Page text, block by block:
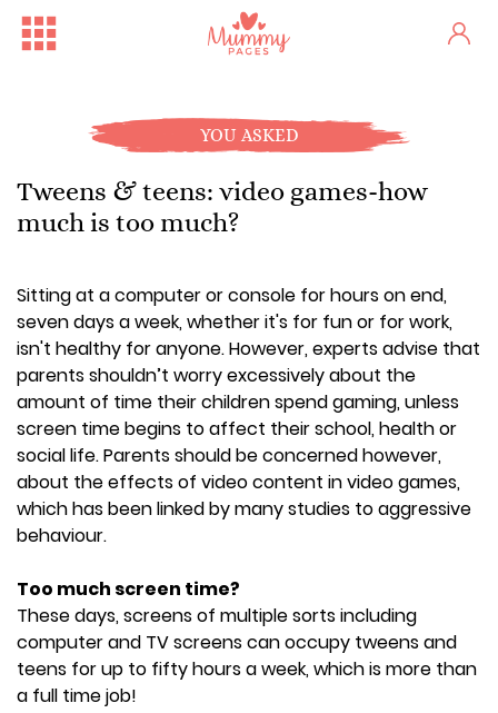
YOU ASKED
Tweens & teens: video games-how
much is too much?
Sitting at a computer or console for hours on end,
seven days a week, whether it's for fun or for work,
isn't healthy for anyone. However, experts advise that
parents shouldn’t worry excessively about the
amount of time their children spend gaming, unless
screen time begins to affect their school, health or
social life. Parents should be concerned however,
about the effects of video content in video games,
which has been linked by many studies to aggressive
behaviour.
Too much screen time?
These days, screens of multiple sorts including
computer and TV screens can occupy tweens and
teens for up to fifty hours a week, which is more than
a full time job!